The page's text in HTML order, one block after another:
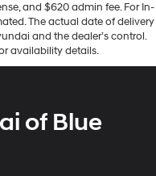
and $620 admin fee. For In-
The actual date of delivery
and the dealer’s control.
availability details.
of Blue